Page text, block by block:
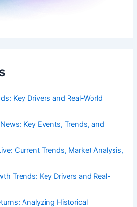
Key Drivers and Real-World
Key Events, Trends, and
Current Trends, Market Analysis,
Trends: Key Drivers and Real-
Analyzing Historical